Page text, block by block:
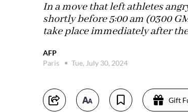
In a move that left athletes
shortly before 5:00 am (0300
take place immediately after
AFP
Paris
Tue, July 30, 2024
Gift